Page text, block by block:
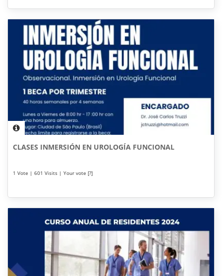
CLASES INMERSIÓN EN UROLOGÍA FUNCIONAL
1 Vote | 601 Visits | Your vote [?]